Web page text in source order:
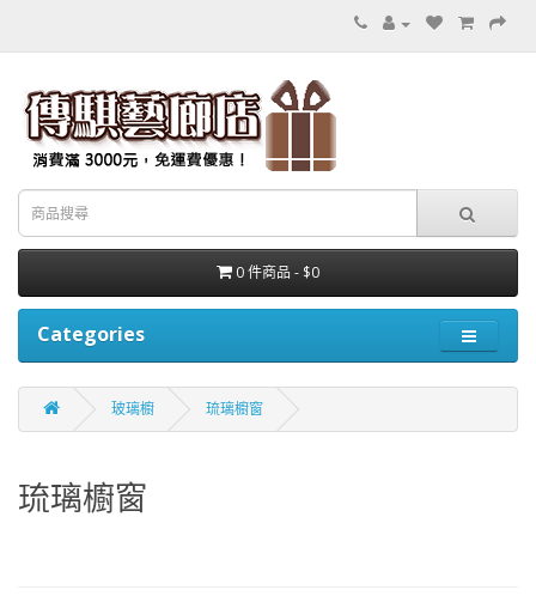
0 件商品 - $0
Categories
玻璃櫥 琉璃櫥窗
琉璃櫥窗